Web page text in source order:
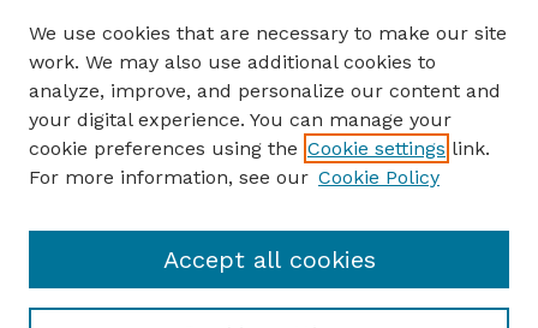
ENTER SEARCH TERMS
Enter search terms:
Select context to search:
We use cookies that are necessary to make our site
work. We may also use additional cookies to
analyze, improve, and personalize our content and
your digital experience. You can manage your
cookie preferences using the Cookie settings link.
For more information, see our Cookie Policy
Accept all cookies